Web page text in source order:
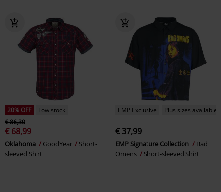
20% OFF
Low stock
€ 86,30
€ 68,99
Oklahoma GoodYear
Short-
sleeved Shirt
EMP Exclusive Plus sizes available
€ 37,99
EMP Signature Collection
Bad
Omens
Short-sleeved Shirt